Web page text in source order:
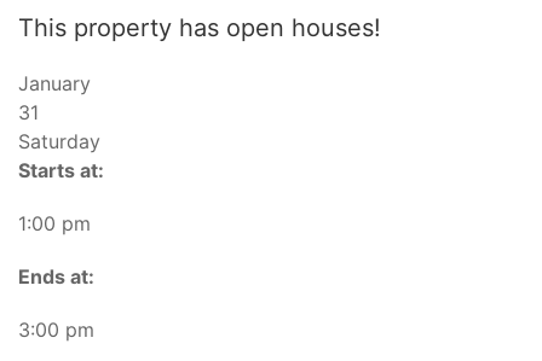
This property has open houses!
January
31
Saturday
Starts at:
1:00 pm
Ends at:
3:00 pm